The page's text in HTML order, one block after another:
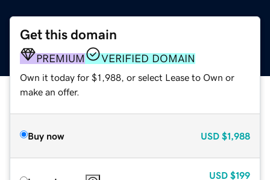
Get this domain
PREMIUM VERIFIED DOMAIN
Own it today for $1,988, or select Lease to Own or
make an offer.
Buy now USD $1,988
USD $199